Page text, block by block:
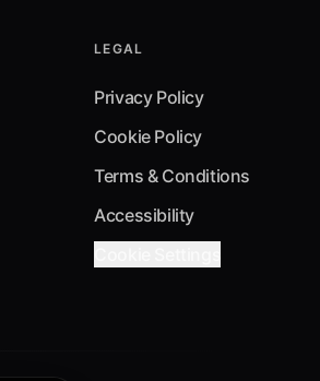
LEGAL
Privacy Policy
Cookie Policy
Terms & Conditions
Accessibility